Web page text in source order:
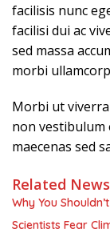
facilisis nunc
facilisi dui ac
sed massa
morbi
Morbi ut
non vestibulum
maecenas sed
Related News
Why You
Scientists Fear